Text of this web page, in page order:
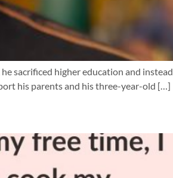
sacrificed higher education and instead
his parents and his three-year-old […]